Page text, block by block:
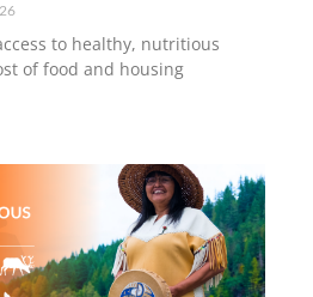
to healthy, nutritious
of food and housing